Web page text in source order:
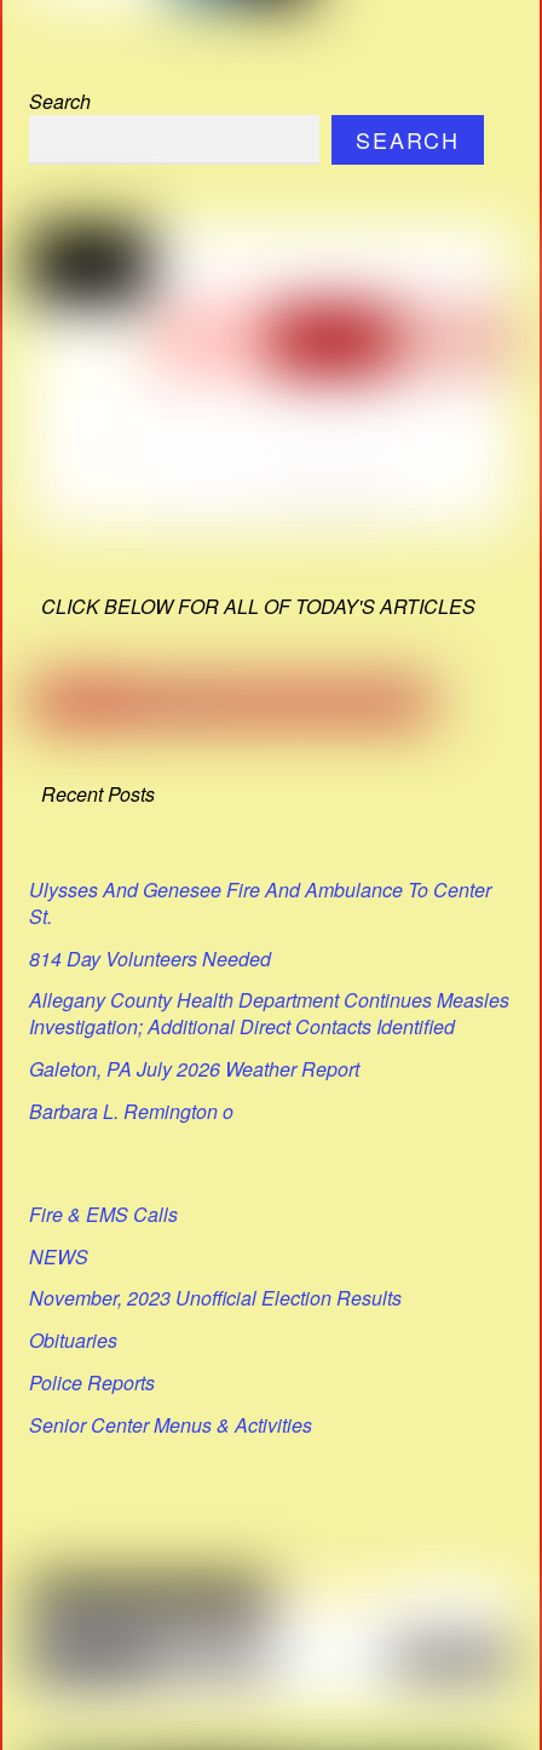
Search
SEARCH
CLICK BELOW FOR ALL OF TODAY'S ARTICLES
Recent Posts
Ulysses And Genesee Fire And Ambulance To Center
St.
814 Day Volunteers Needed
Allegany County Health Department Continues Measles
Investigation; Additional Direct Contacts Identified
Galeton, PA July 2026 Weather Report
Barbara L. Remington o
Fire & EMS Calls
NEWS
November, 2023 Unofficial Election Results
Obituaries
Police Reports
Senior Center Menus & Activities